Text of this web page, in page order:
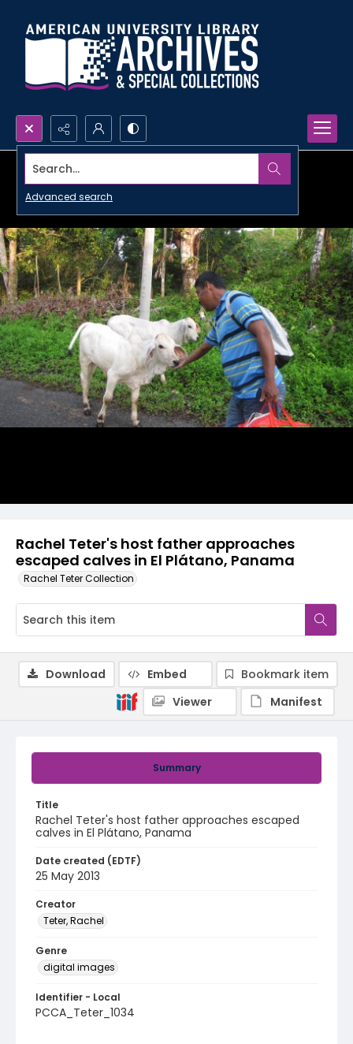
Search...
Advanced search
Rachel Teter's host father approaches
escaped calves in El Plátano, Panama
Rachel Teter Collection
Summary
Title
Rachel Teter's host father approaches escaped
calves in El Plátano, Panama
Date created (EDTF)
25 May 2013
Creator
Teter, Rachel
Genre
digital images
Identifier - Local
PCCA_Teter_1034
Download Embed
Bookmark item
Viewer
Manifest